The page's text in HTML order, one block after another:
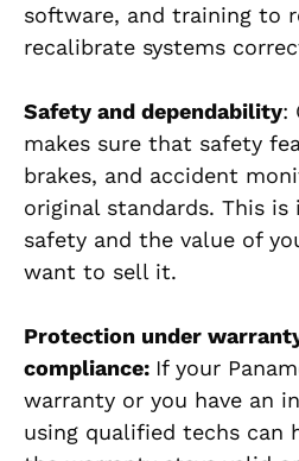
software, and training to
recalibrate systems
Safety and dependability:
makes sure that safety
brakes, and accident
original standards. This
safety and the value of
want to sell it.
Protection under
compliance: If your
warranty or you have an
using qualified techs can